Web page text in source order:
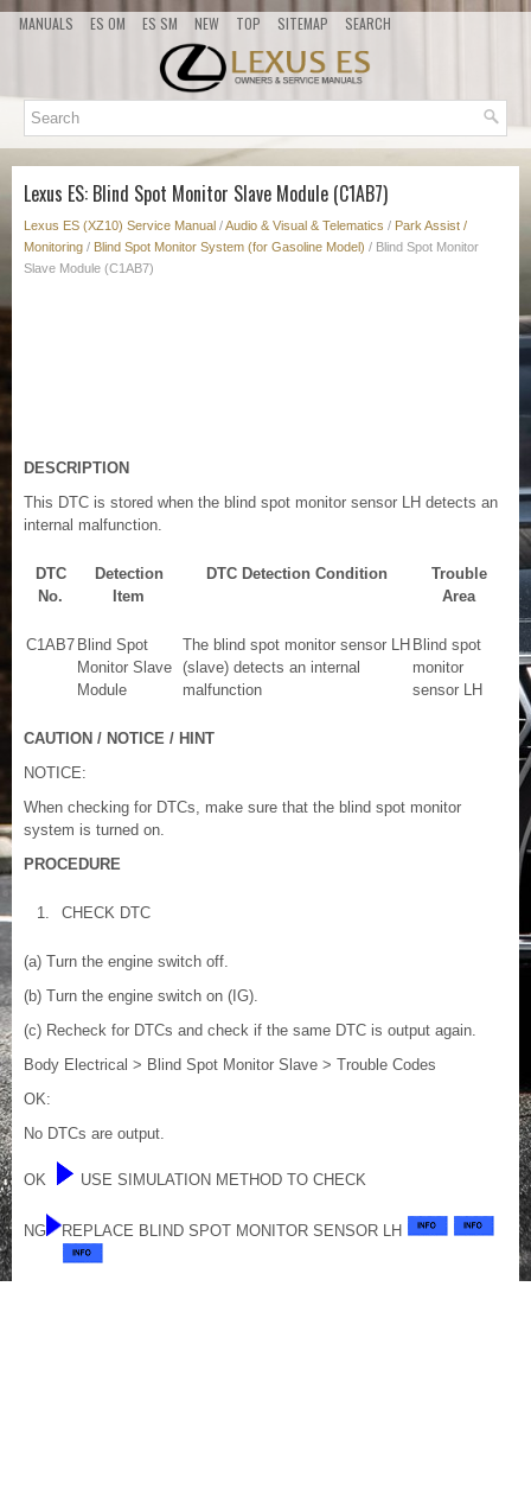
MANUALS ES OM ES SM NEW TOP SITEMAP SEARCH
Lexus ES: Blind Spot Monitor Slave Module (C1AB7)
Lexus ES (XZ10) Service Manual /Audio & Visual & Telematics / Park Assist /
Monitoring / Blind Spot Monitor System (for Gasoline Model) / Blind Spot Monitor
Slave Module (C1AB7)
DESCRIPTION
This DTC is stored when the blind spot monitor sensor LH detects an
internal malfunction.
DTC
No.
Detection
Item
DTC Detection Condition
Trouble
Area
C1AB7 Blind Spot
Monitor Slave
Module
The blind spot monitor sensor LH
(slave) detects an internal
malfunction
Blind spot
monitor
sensor LH
CAUTION / NOTICE / HINT
NOTICE:
When checking for DTCs, make sure that the blind spot monitor
system is turned on.
PROCEDURE
1. CHECK DTC
(a) Turn the engine switch off.
(b) Turn the engine switch on (IG).
(c) Recheck for DTCs and check if the same DTC is output again.
Body Electrical > Blind Spot Monitor Slave > Trouble Codes
OK:
No DTCs are output.
OK USE SIMULATION METHOD TO CHECK
NG REPLACE BLIND SPOT MONITOR SENSOR LH